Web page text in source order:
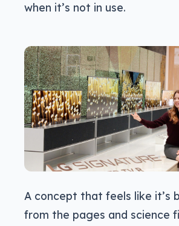
when it’s not in use.
A concept that feels like it’s
from the pages and science